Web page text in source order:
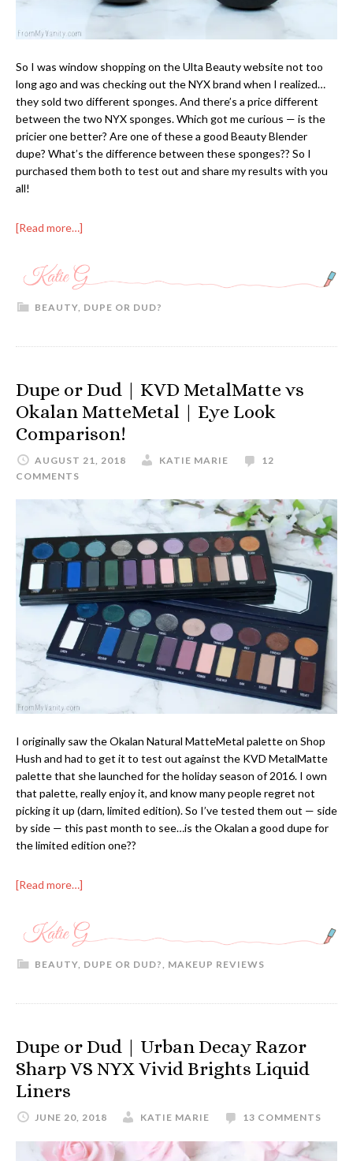
So I was window shopping on the Ulta Beauty website not too
long ago and was checking out the NYX brand when I realized…
they sold two different sponges. And there’s a price different
between the two NYX sponges. Which got me curious — is the
pricier one better? Are one of these a good Beauty Blender
dupe? What’s the difference between these sponges?? So I
purchased them both to test out and share my results with you
all!
[Read more…]
BEAUTY DUPE OR DUD?
Dupe or Dud | KVD MetalMatte vs
Okalan MatteMetal | Eye Look
Comparison!
AUGUST 21, 2018 KATIE MARIE
12
COMMENTS
I originally saw the Okalan Natural MatteMetal palette on Shop
Hush and had to get it to test out against the KVD MetalMatte
palette that she launched for the holiday season of 2016. I own
that palette, really enjoy it, and know many people regret not
picking it up (darn, limited edition). So I’ve tested them out — side
by side — this past month to see…is the Okalan a good dupe for
the limited edition one??
[Read more…]
BEAUTY DUPE OR DUD? MAKEUP REVIEWS
Dupe or Dud | Urban Decay Razor
Sharp VS NYX Vivid Brights Liquid
Liners
JUNE 20, 2018 KATIE MARIE 13 COMMENTS